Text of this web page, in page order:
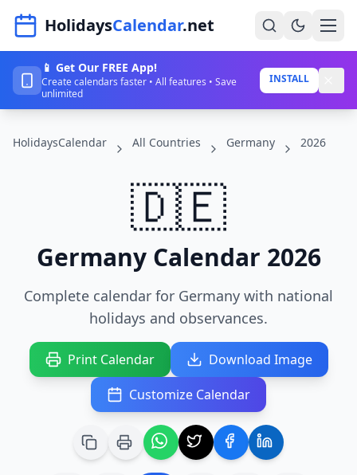
HolidaysCalendar.net
Home
Years
Countries
About
Sign In
📱 Get Our FREE App!
Create calendars faster • All features • Save
unlimited
INSTALL
HolidaysCalendar All Countries Germany 2026
🇩🇪
Germany Calendar 2026
Complete calendar for Germany with national
holidays and observances.
Print Calendar
Download Image
Customize Calendar